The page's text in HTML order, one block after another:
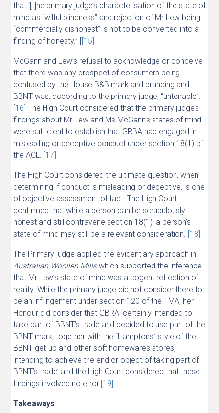
that ‘[t]he primary judge’s characterisation of the state of
mind as “wilful blindness” and rejection of Mr Lew being
“commercially dishonest” is not to be converted into a
finding of honesty.” [[15]
McGann and Lew’s refusal to acknowledge or conceive
that there was any prospect of consumers being
confused by the House B&B mark and branding and
BBNT was, according to the primary judge, “untenable”.
[16] The High Court considered that the primary judge’s
findings about Mr Lew and Ms McGann’s states of mind
were sufficient to establish that GRBA had engaged in
misleading or deceptive conduct under section 18(1) of
the ACL.
[17]
The High Court considered the ultimate question, when
determining if conduct is misleading or deceptive, is one
of objective assessment of fact. The High Court
confirmed that while a person can be scrupulously
honest and still contravene section 18(1), a person’s
state of mind may still be a relevant consideration. [18]
The Primary judge applied the evidentiary approach in
Australian Woollen Millswhich supported the inference
that Mr Lew’s state of mind was a cogent reflection of
reality. While the primary judge did not consider there to
be an infringement under section 120 of the TMA, her
Honour did consider that GBRA ‘certainly intended to
take part of BBNT’s trade and decided to use part of the
BBNT mark, together with the “Hamptons” style of the
BBNT get-up and other soft homewares stores,
intending to achieve the end or object of taking part of
BBNT’s trade’ and the High Court considered that these
findings involved no error. [19]
Takeaways